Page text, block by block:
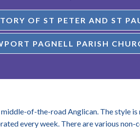
OF ST PETER AND ST
PAGNELL PARISH
of-the-road Anglican. The style is
every week. There are various